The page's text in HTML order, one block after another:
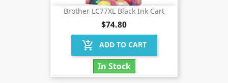
Brother LC77XL Black Ink Cart
$74.80
add_shopping_cart ADD TO CART
In Stock